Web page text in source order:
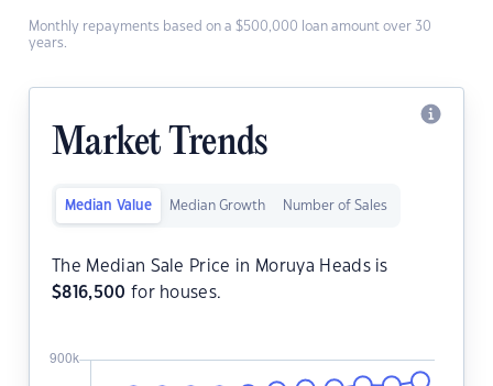
Monthly repayments based on a $500,000 loan amount over 30
years.
Market Trends
Median Value Median Growth Number of Sales
The Median Sale Price in Moruya Heads is
$816,500 for houses.